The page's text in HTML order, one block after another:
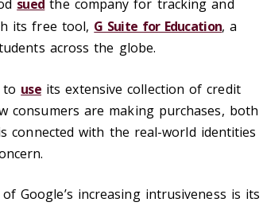
sued the company for tracking and
its free tool, G Suite for Education, a
across the globe.
to use its extensive collection of credit
consumers are making purchases, both
connected with the real-world identities
Google’s increasing intrusiveness is its